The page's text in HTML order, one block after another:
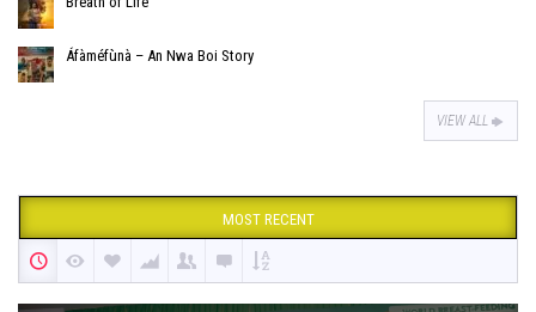
Áfàméfùnà – An Nwa Boi Story
VIEW ALL
MOST RECENT